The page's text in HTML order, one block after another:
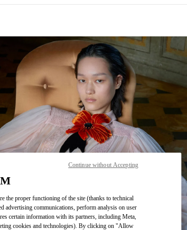
Link Opens in New Tab
the proper functioning of the site (thanks to technical
advertising communications, perform analysis on user
certain information with its partners, including Meta,
cookies and technologies). By clicking on "Allow
Continue without Accepting